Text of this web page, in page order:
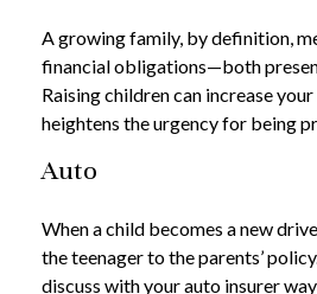
A growing family, by definition,
financial obligations—both
Raising children can increase
heightens the urgency for being
Auto
When a child becomes a new
the teenager to the parents’
discuss with your auto insurer